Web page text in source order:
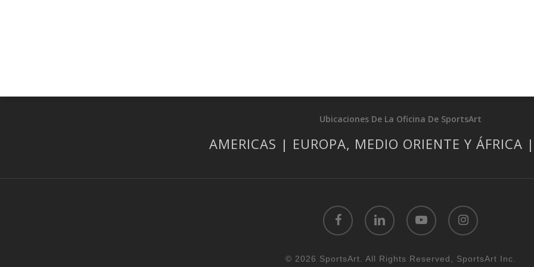
Ubicaciones De La Oficina De SportsArt
AMERICAS | EUROPA, MEDIO ORIENTE Y ÁFRICA
facebook linkedin youtube instagram
© 2026 SportsArt. All Rights Reserved, SportsArt Inc.